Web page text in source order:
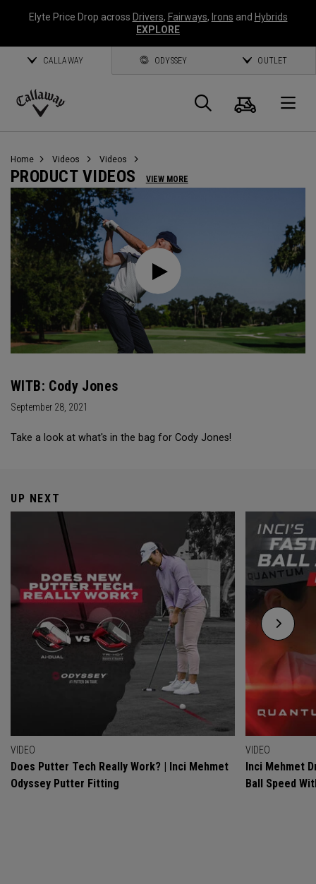
Elyte Price Drop across Drivers, Fairways, Irons and Hybrids
EXPLORE
CALLAWAY ODYSSEY OUTLET
Callaway
Search
Cart
Home Videos Videos
PRODUCT VIDEOS VIEW MORE
WITB: Cody Jones
September 28, 2021
Take a look at what's in the bag for Cody Jones!
UP NEXT
VIDEO
Does Putter Tech Really Work? | Inci Mehmet
Odyssey Putter Fitting
VIDEO
Inci Mehmet
Ball Speed